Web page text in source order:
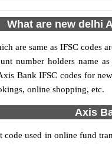
What are new delhi
are same as IFSC codes
number holders name
Bank IFSC codes for
online shopping, etc.
Axis
used in online fund